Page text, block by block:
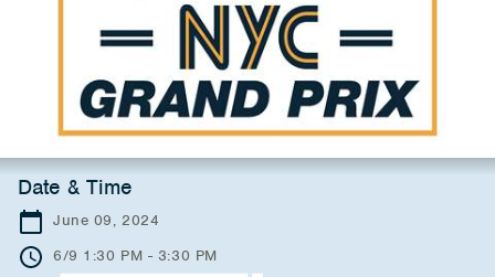
Date & Time
June 09, 2024
6/9 1:30 PM - 3:30 PM